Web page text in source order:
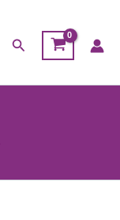
Search